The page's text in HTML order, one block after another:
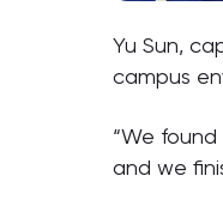
Yu Sun,
campus
“We
and we